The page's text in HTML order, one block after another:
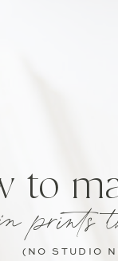
prints
to
(NO STUDIO